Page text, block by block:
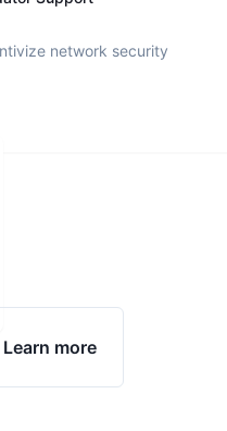
network security
Learn more